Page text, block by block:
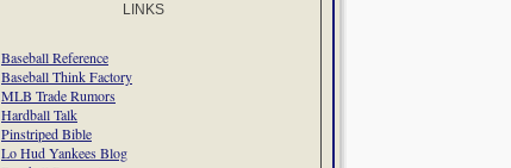
LINKS
Baseball Reference
Baseball Think Factory
MLB Trade Rumors
Hardball Talk
Pinstriped Bible
Lo Hud Yankees Blog